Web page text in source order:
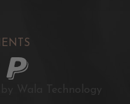
by Wala Technology